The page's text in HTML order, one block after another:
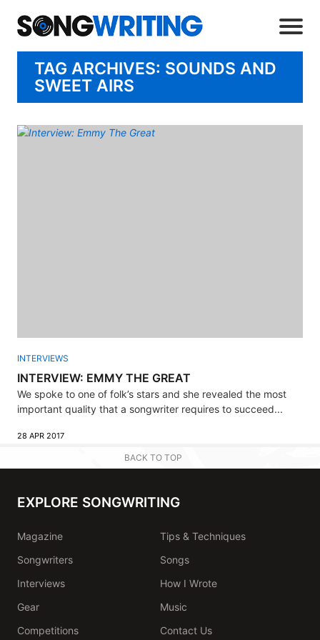
TAG ARCHIVES: SOUNDS AND
SWEET AIRS
INTERVIEWS
INTERVIEW: EMMY THE GREAT
We spoke to one of folk’s stars and she revealed the most
important quality that a songwriter requires to succeed...
28 APR 2017
BACK TO TOP
EXPLORE SONGWRITING
Magazine
Tips & Techniques
Songwriters
Songs
Interviews
How I Wrote
Gear
Music
Competitions
Contact Us